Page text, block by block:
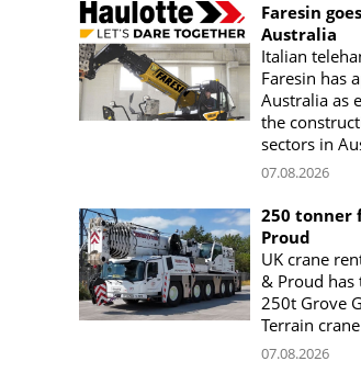
Faresin
Australia
Italian
Faresin has
Australia as
the
sectors in
07.08.2026
250 tonner
Proud
UK crane
& Proud has
250t Grove
Terrain crane
07.08.2026